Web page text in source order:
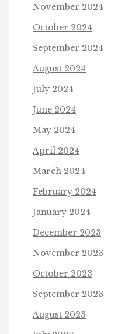
November 2024
October 2024
September 2024
August 2024
July 2024
June 2024
May 2024
April 2024
March 2024
February 2024
January 2024
December 2023
November 2023
October 2023
September 2023
August 2023